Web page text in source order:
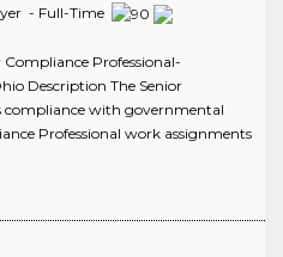
- Full-Time
Professional-
Description The Senior
compliance with governmental
Professional work assignments